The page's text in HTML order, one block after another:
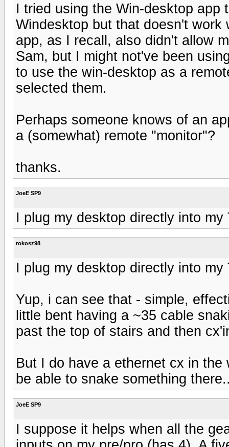
I tried using the Win-desktop app
Windesktop but that doesn't
app, as I recall, also didn't allow
Sam, but I might not've been
to use the win-desktop as a
selected them.
Perhaps someone knows of an
a (somewhat) remote "monitor"?
thanks.
JoeE SP9
I plug my desktop directly into
rokosz98
I plug my desktop directly into
Yup, i can see that - simple,
little bent having a ~35 cable
past the top of stairs and then
But I do have a ethernet cx in
be able to snake something
JoeE SP9
I suppose it helps when all the